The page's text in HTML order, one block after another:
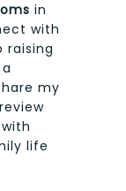
in
with
raising
my
life